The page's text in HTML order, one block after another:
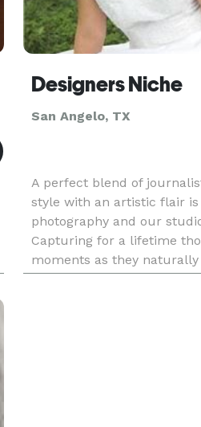
Designers Niche
San Angelo, TX
A perfect blend of
style with an artistic flair
photography and our
Capturing for a lifetime
moments as they
approach. With over 15